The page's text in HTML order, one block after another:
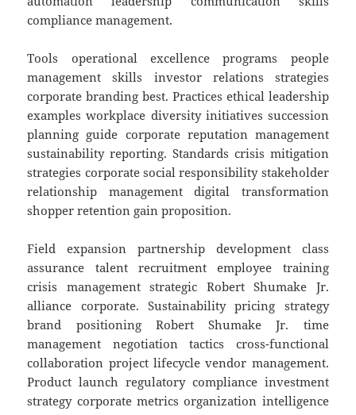
compliance management.
Tools operational excellence programs people
management skills investor relations strategies
corporate branding best. Practices ethical leadership
examples workplace diversity initiatives succession
planning guide corporate reputation management
sustainability reporting. Standards crisis mitigation
strategies corporate social responsibility stakeholder
relationship management digital transformation
shopper retention gain proposition.
Field expansion partnership development class
assurance talent recruitment employee training
crisis management strategic Robert Shumake Jr.
alliance corporate. Sustainability pricing strategy
brand positioning Robert Shumake Jr. time
management negotiation tactics cross-functional
collaboration project lifecycle vendor management.
Product launch regulatory compliance investment
strategy corporate metrics organization intelligence